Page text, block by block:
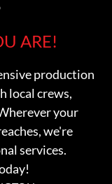
ARE!
production
local crews,
your
we're
services.